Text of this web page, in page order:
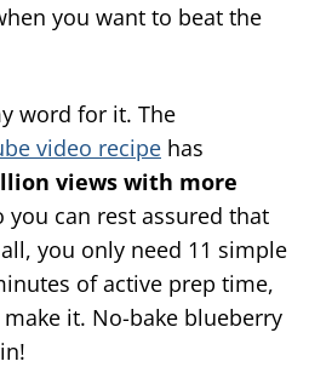
you want to beat the
word for it. The
video recipe has
views with more
you can rest assured that
you only need 11 simple
of active prep time,
it. No-bake blueberry